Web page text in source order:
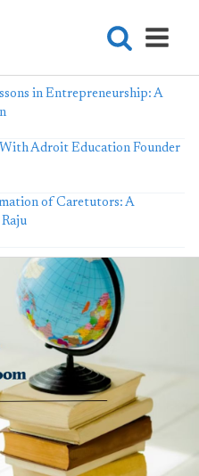
in Entrepreneurship: A
Adroit Education Founder
of Caretutors: A